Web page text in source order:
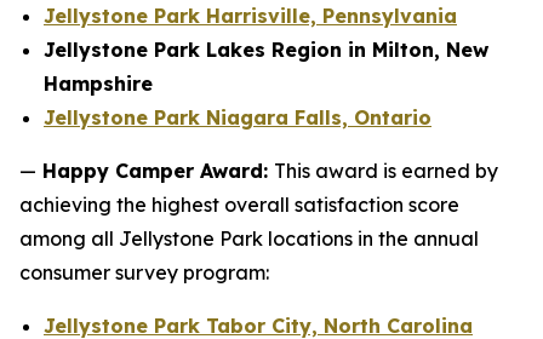
Jellystone Park Harrisville, Pennsylvania
Jellystone Park Lakes Region in Milton, New
Hampshire
Jellystone Park Niagara Falls, Ontario
— Happy Camper Award: This award is earned by
achieving the highest overall satisfaction score
among all Jellystone Park locations in the annual
consumer survey program:
Jellystone Park Tabor City, North Carolina